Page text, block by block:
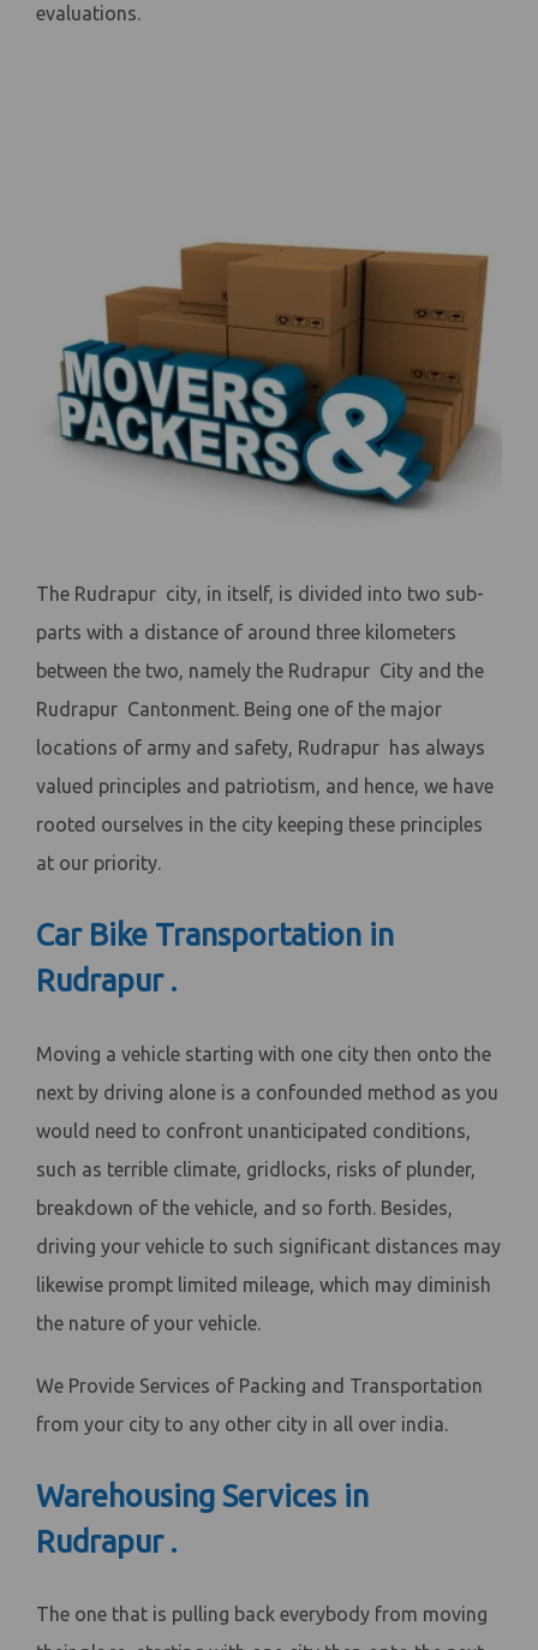
evaluations.
The Rudrapur city, in itself, is divided into two sub-
parts with a distance of around three kilometers
between the two, namely the Rudrapur City and the
Rudrapur Cantonment. Being one of the major
locations of army and safety, Rudrapur has always
valued principles and patriotism, and hence, we have
rooted ourselves in the city keeping these principles
at our priority.
Car Bike Transportation in
Rudrapur .
Moving a vehicle starting with one city then onto the
next by driving alone is a confounded method as you
would need to confront unanticipated conditions,
such as terrible climate, gridlocks, risks of plunder,
breakdown of the vehicle, and so forth. Besides,
driving your vehicle to such significant distances may
likewise prompt limited mileage, which may diminish
the nature of your vehicle.
We Provide Services of Packing and Transportation
from your city to any other city in all over india.
Warehousing Services in
Rudrapur .
The one that is pulling back everybody from moving